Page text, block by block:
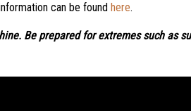
can be found here.
Be prepared for extremes such as